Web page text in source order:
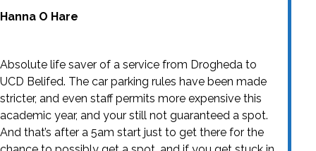
Hanna O Hare
Absolute life saver of a service from Drogheda to
UCD Belifed. The car parking rules have been made
stricter, and even staff permits more expensive this
academic year, and your still not guaranteed a spot.
And that’s after a 5am start just to get there for the